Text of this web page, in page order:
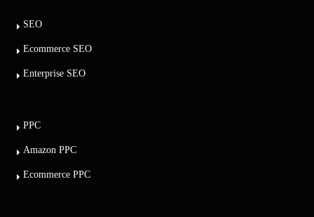
SEO
Ecommerce SEO
Enterprise SEO
PPC
Amazon PPC
Ecommerce PPC